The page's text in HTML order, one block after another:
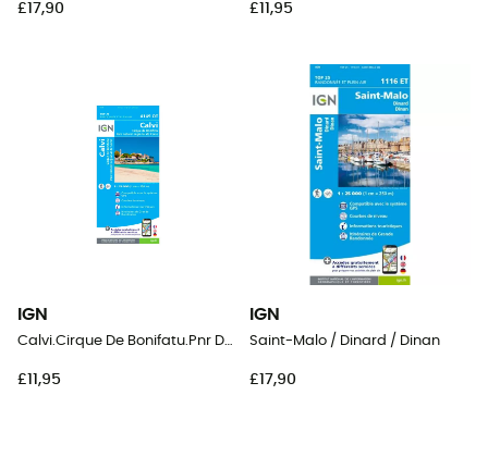
£17,90 £11,95
IGN
Calvi.Cirque De Bonifatu.Pnr De Corse
£11,95
IGN
Saint-Malo / Dinard / Dinan
£17,90